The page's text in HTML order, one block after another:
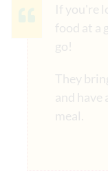
If you're
food at a
go!
They
and have
meal.